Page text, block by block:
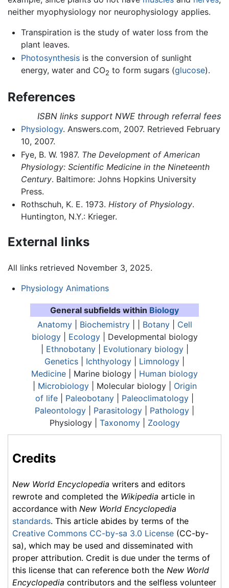
neither myophysiology nor neurophysiology applies.
Transpiration is the study of water loss from the
plant leaves.
Photosynthesisis the conversion of sunlight
energy, water and CO2 to form sugars (glucose).
References
ISBN links support NWE through referral fees
Physiology. Answers.com, 2007. Retrieved February
10, 2007.
Fye, B. W. 1987. The Development of American
Physiology: Scientific Medicine in the Nineteenth
Century. Baltimore: Johns Hopkins University
Press.
Rothschuh, K. E. 1973. History of Physiology.
Huntington, N.Y.: Krieger.
External links
All links retrieved November 3, 2025.
Physiology Animations
General subfields within Biology
Anatomy| Biochemistry| | Botany| Cell
biology| Ecology| Developmental biology
Ethnobotany| Evolutionary biology|
Genetics
Ichthyology Limnology
Medicine | Marine biology | Human biology
Microbiology| Molecular biology | Origin
of life
Paleobotany Paleoclimatology
Paleontology
Parasitology Pathology
Physiology| Taxonomy| Zoology
Credits
New World Encyclopedia writers and editors
rewrote and completed the Wikipedia article in
accordance with New World Encyclopedia
standards. This article abides by terms of the
Creative Commons CC-by-sa 3.0 License (CC-by-
sa), which may be used and disseminated with
proper attribution. Credit is due under the terms of
this license that can reference both the New World
Encyclopedia contributors and the selfless volunteer